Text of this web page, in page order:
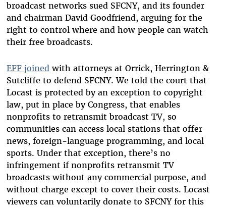
broadcast networks sued SFCNY, and its founder
and chairman David Goodfriend, arguing for the
right to control where and how people can watch
their free broadcasts.
EFF joinedwith attorneys at Orrick, Herrington &
Sutcliffe to defend SFCNY. We told the court that
Locast is protected by an exception to copyright
law, put in place by Congress, that enables
nonprofits to retransmit broadcast TV, so
communities can access local stations that offer
news, foreign-language programming, and local
sports. Under that exception, there’s no
infringement if nonprofits retransmit TV
broadcasts without any commercial purpose, and
without charge except to cover their costs. Locast
viewers can voluntarily donate to SFCNY for this